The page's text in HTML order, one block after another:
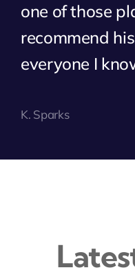
one of those
recommend
everyone I
K. Sparks